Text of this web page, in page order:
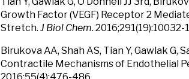
Growth Factor (VEGF) Receptor 2
Stretch. J Biol Chem. 2016;291(19):10032-
Birukova AA, Shah AS, Tian Y, Gawlak G,
Contractile Mechanisms of Endothelial